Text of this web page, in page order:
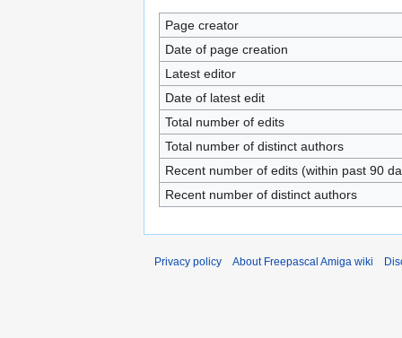
Page creator
Date of page creation
Latest editor
Date of latest edit
Total number of edits
Total number of distinct authors
Recent number of edits (within past 90
Recent number of distinct authors
Privacy policy About Freepascal Amiga wiki